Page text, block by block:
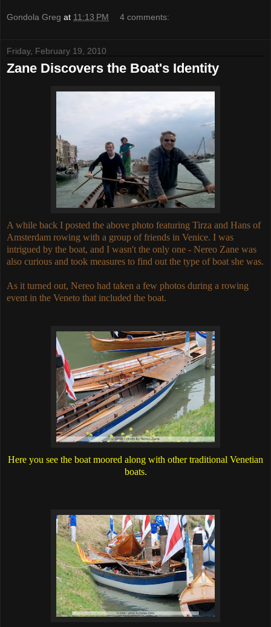
Gondola Greg at 11:13 PM 4 comments:
Friday, February 19, 2010
Zane Discovers the Boat's Identity
A while back I posted the above photo featuring Tirza and Hans of
Amsterdam rowing with a group of friends in Venice. I was
intrigued by the boat, and I wasn't the only one - Nereo Zane was
also curious and took measures to find out the type of boat she was.
As it turned out, Nereo had taken a few photos during a rowing
event in the Veneto that included the boat.
Here you see the boat moored along with other traditional Venetian
boats.